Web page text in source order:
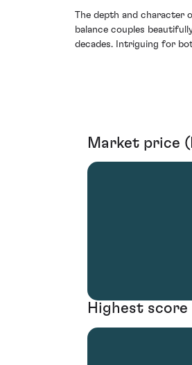
The depth and character
balance couples
decades. Intriguing for
Market price
Highest score